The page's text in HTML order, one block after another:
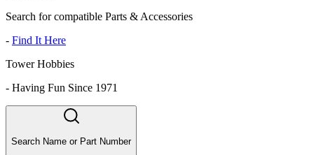
Search for compatible Parts & Accessories
- Find It Here
Tower Hobbies
- Having Fun Since 1971
Search Name or Part Number